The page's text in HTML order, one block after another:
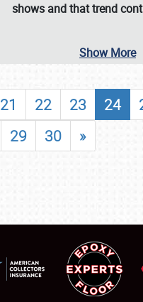
shows and that trend
Show More
21 22 23 24
29 30 »